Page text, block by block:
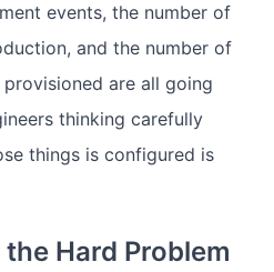
events, the number of
and the number of
are all going
thinking carefully
things is configured is
Hard Problem